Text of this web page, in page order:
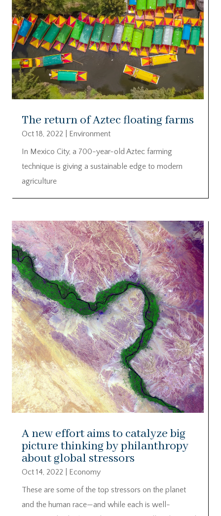
The return of Aztec floating farms
Oct 18, 2022
Environment
In Mexico City, a 700-year-old Aztec farming
technique is giving a sustainable edge to modern
agriculture
A new effort aims to catalyze big
picture thinking by philanthropy
about global stressors
Oct 14, 2022
Economy
These are some of the top stressors on the planet
and the human race—and while each is well-